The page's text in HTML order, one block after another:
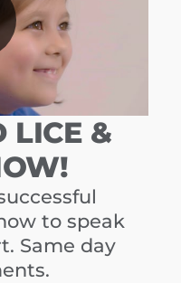
LICE &
to speak
Same day